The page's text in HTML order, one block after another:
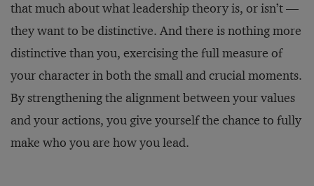
that much about what leadership theory is, or isn’t —
they want to be distinctive. And there is nothing more
distinctive than you, exercising the full measure of
your character in both the small and crucial moments.
By strengthening the alignment between your values
and your actions, you give yourself the chance to fully
make who you are how you lead.